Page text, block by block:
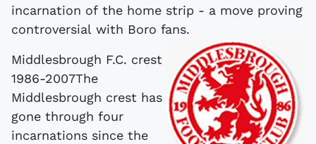
incarnation of the home strip - a move proving
controversial with Boro fans.
Middlesbrough F.C. crest
1986-2007The
Middlesbrough crest has
gone through four
incarnations since the